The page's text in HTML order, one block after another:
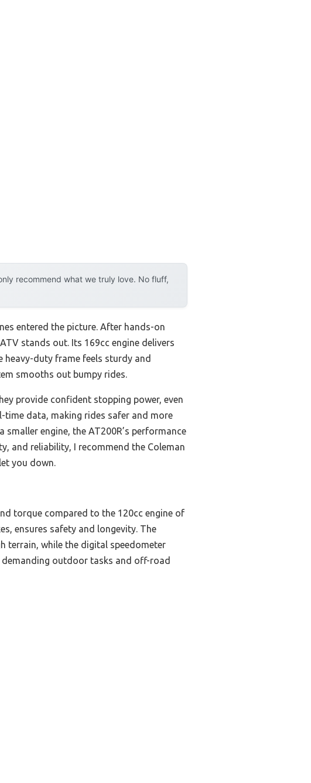
recommend what we truly love. No fluff,
entered the picture. After hands-on
stands out. Its 169cc engine delivers
duty frame feels sturdy and
smooths out bumpy rides.
provide confident stopping power, even
data, making rides safer and more
engine, the AT200R’s performance
and reliability, I recommend the Coleman
you down.
torque compared to the 120cc engine of
ensures safety and longevity. The
terrain, while the digital speedometer
outdoor tasks and off-road